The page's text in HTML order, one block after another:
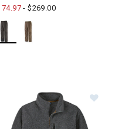
-$269.00